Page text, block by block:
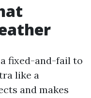
fixed-and-fail to
like a
and makes